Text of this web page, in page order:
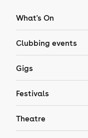
What's On
Clubbing events
Gigs
Festivals
Theatre